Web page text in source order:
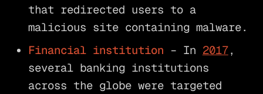
that redirected users to a
malicious site containing malware.
Financial institution – In 2017,
several banking institutions
across the globe were targeted